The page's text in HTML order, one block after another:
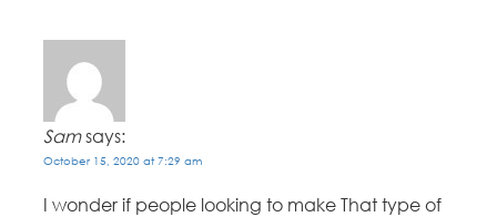
Sam says:
October 15, 2020 at 7:29 am
I wonder if people looking to make That type of